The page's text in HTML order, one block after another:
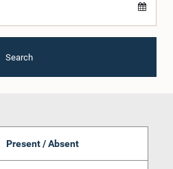
Search
Present / Absent